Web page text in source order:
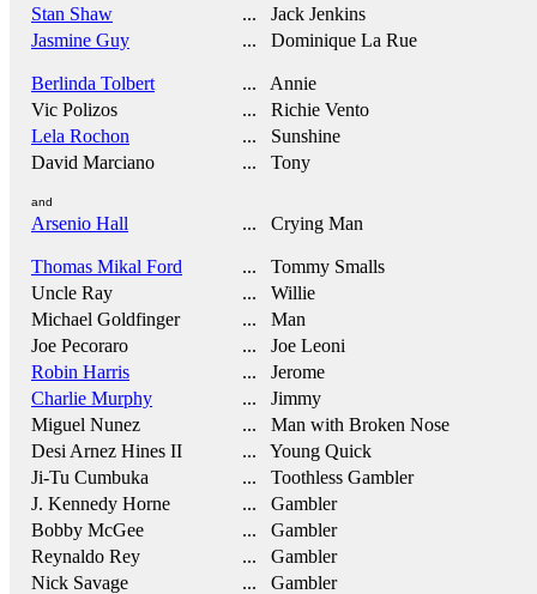
Stan Shaw
... Jack Jenkins
Jasmine Guy
... Dominique La Rue
Berlinda Tolbert
... Annie
Vic Polizos
... Richie Vento
Lela Rochon
... Sunshine
David Marciano
... Tony
and
Arsenio Hall ... Crying Man
Thomas Mikal Ford
... Tommy Smalls
Uncle Ray
... Willie
Michael Goldfinger
... Man
Joe Pecoraro
... Joe Leoni
Robin Harris
... Jerome
Charlie Murphy
... Jimmy
Miguel Nunez
... Man with Broken Nose
Desi Arnez Hines II
... Young Quick
Ji-Tu Cumbuka
... Toothless Gambler
J. Kennedy Horne
... Gambler
Bobby McGee
... Gambler
Reynaldo Rey
... Gambler
Nick Savage
... Gambler